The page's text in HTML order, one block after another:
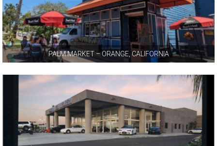
PALM MARKET – ORANGE, CALIFORNIA